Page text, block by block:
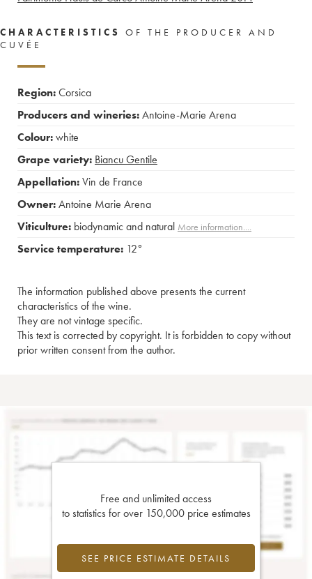
CHARACTERISTICS
OF THE PRODUCER AND
CUVÉE
Region:Corsica
Producers and wineries:Antoine-Marie Arena
Colour:white
Grape variety: Biancu Gentile
Appellation:Vin de France
Owner:Antoine Marie Arena
Viticulture: biodynamic and natural More information....
Service temperature: 12°
The information published above presents the current
characteristics of the wine.
They are not vintage specific.
This text is corrected by copyright. It is forbidden to copy without
prior written consent from the author.
Free and unlimited access
to statistics for over 150,000 price estimates
SEE PRICE ESTIMATE DETAILS